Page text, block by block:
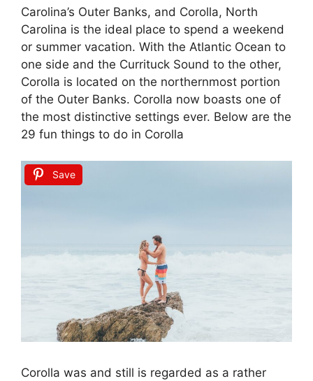
Carolina’s Outer Banks, and Corolla, North
Carolina is the ideal place to spend a weekend
or summer vacation. With the Atlantic Ocean to
one side and the Currituck Sound to the other,
Corolla is located on the northernmost portion
of the Outer Banks. Corolla now boasts one of
the most distinctive settings ever. Below are the
29 fun things to do in Corolla
Save
Corolla was and still is regarded as a rather